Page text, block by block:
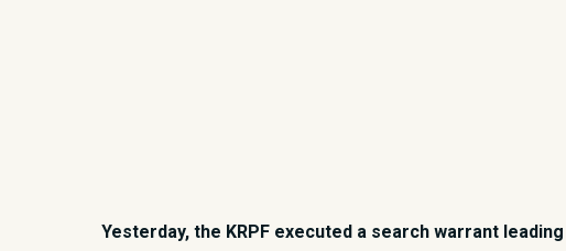
Yesterday, the KRPF executed a search warrant